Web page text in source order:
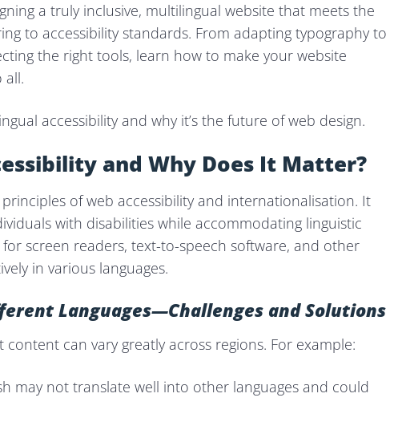
a truly inclusive, multilingual website that meets the
to accessibility standards. From adapting typography to
the right tools, learn how to make your website
all.
accessibility and why it’s the future of web design.
and Why Does It Matter?
of web accessibility and internationalisation. It
with disabilities while accommodating linguistic
screen readers, text-to-speech software, and other
in various languages.
Languages—Challenges and Solutions
can vary greatly across regions. For example:
may not translate well into other languages and could